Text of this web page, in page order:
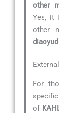
other
Yes, it
other
For
of